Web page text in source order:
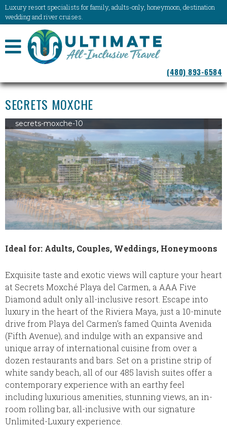
Luxury resort specialists for family, adults-only, honeymoon, destination
wedding and river cruises.
NAVIGATION
(480) 893-6584
SECRETS MOXCHE
secrets-moxche-10
Ideal for: Adults, Couples, Weddings, Honeymoons
Exquisite taste and exotic views will capture your heart
at Secrets Moxché Playa del Carmen, a AAA Five
Diamond adult only all-inclusive resort. Escape into
luxury in the heart of the Riviera Maya, just a 10-minute
drive from Playa del Carmen’s famed Quinta Avenida
(Fifth Avenue), and indulge with an expansive and
unique array of international cuisine from over a
dozen restaurants and bars. Set on a pristine strip of
white sandy beach, all of our 485 lavish suites offer a
contemporary experience with an earthy feel
including luxurious amenities, stunning views, an in-
room rolling bar, all-inclusive with our signature
Unlimited-Luxury experience.